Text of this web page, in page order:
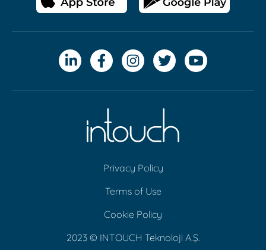
Privacy Policy
Terms of Use
Cookie Policy
2023 © INTOUCH Teknoloji A.Ş.